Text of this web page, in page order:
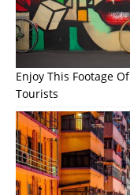
Enjoy This Footage
Tourists